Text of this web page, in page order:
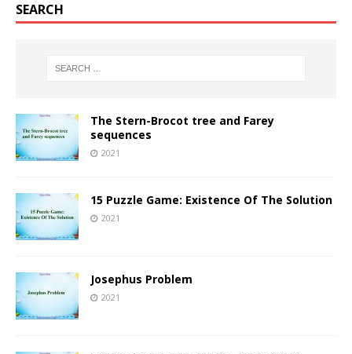
SEARCH
The Stern-Brocot tree and Farey
sequences
2021
15 Puzzle Game: Existence Of The Solution
2021
Josephus Problem
2021